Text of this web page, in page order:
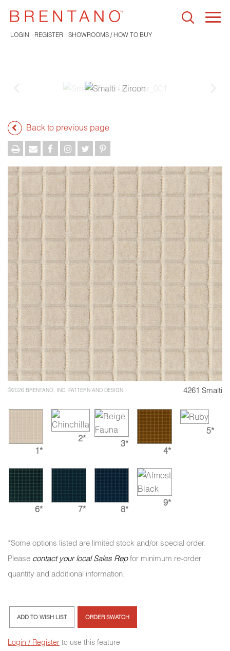
LOGIN REGISTER SHOWROOMS / HOW TO BUY
Back to previous page
©2026 BRENTANO, INC. PATTERN AND DESIGN 4261 Smalti
1*
2* 3*
4*
5*
6* 7* 8*
9*
*Some options listed are limited stock and/or special order.
Please contact your local Sales Repfor minimum re-order
quantity and additional information.
ADD TO WISH LIST ORDER SWATCH
Login / Register to use this feature